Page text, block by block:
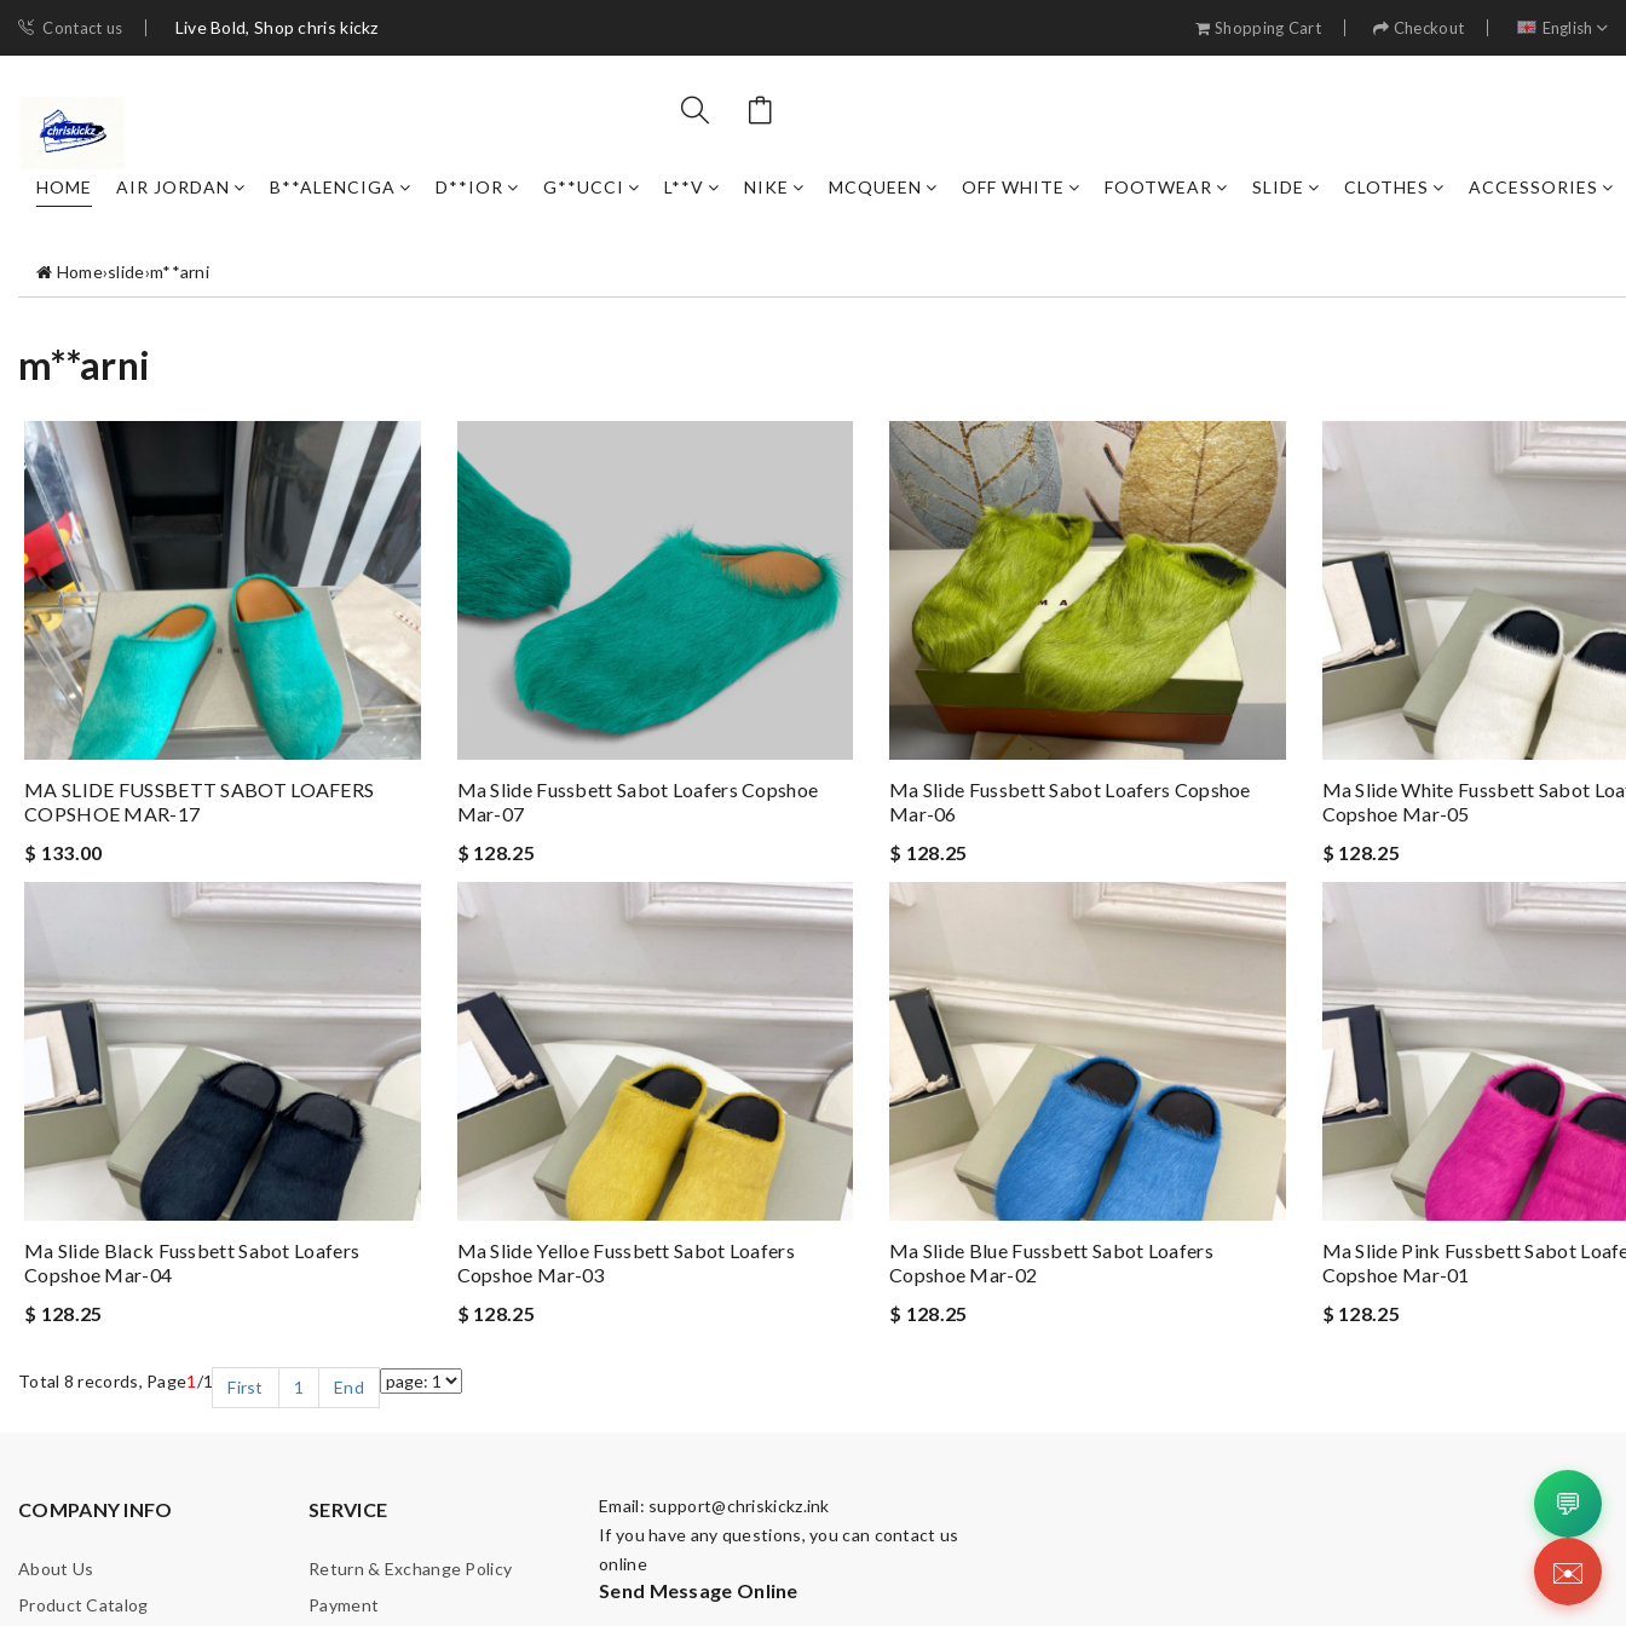
Contact us Live Bold, Shop chris kickz Shopping Cart Checkout English
HOME AIR JORDAN B**ALENCIGA D**IOR G**UCCI L**V NIKE MCQUEEN OFF WHITE FOOTWEAR SLIDE CLOTHES ACCESSORIES
Home›slide›m**arni
m**arni
MA SLIDE FUSSBETT SABOT LOAFERS
COPSHOE MAR-17
$ 133.00
Ma Slide Fussbett Sabot Loafers Copshoe
Mar-07
$ 128.25
Ma Slide Fussbett Sabot Loafers Copshoe
Mar-06
$ 128.25
Ma Slide White Fussbett Sabot
Copshoe Mar-05
$ 128.25
Ma Slide Black Fussbett Sabot Loafers
Copshoe Mar-04
$ 128.25
Ma Slide Yelloe Fussbett Sabot Loafers
Copshoe Mar-03
$ 128.25
Ma Slide Blue Fussbett Sabot Loafers
Copshoe Mar-02
$ 128.25
Ma Slide Pink Fussbett Sabot
Copshoe Mar-01
$ 128.25
Total 8 records, Page1 /1 First 1 End
COMPANY INFO
About Us
Product Catalog
SERVICE
Return & Exchange Policy
Payment
Email: support@chriskickz.ink
If you have any questions, you can contact us
online
Send Message Online
💬
✉️